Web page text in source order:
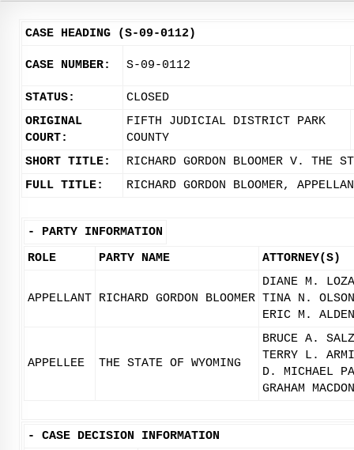
CASE HEADING (S-09-0112)
CASE NUMBER: S-09-0112
STATUS:
CLOSED
ORIGINAL
COURT:
FIFTH JUDICIAL DISTRICT PARK
COUNTY
SHORT TITLE:
RICHARD GORDON BLOOMER V. THE
FULL TITLE:
RICHARD GORDON BLOOMER,
- PARTY INFORMATION
ROLE
PARTY NAME ATTORNEY(S)
APPELLANT RICHARD GORDON BLOOMER
DIANE M.
TINA N. OLSON
ERIC M. ALDEN
APPELLEE THE STATE OF WYOMING
BRUCE A.
TERRY L.
D. MICHAEL
GRAHAM
- CASE DECISION INFORMATION